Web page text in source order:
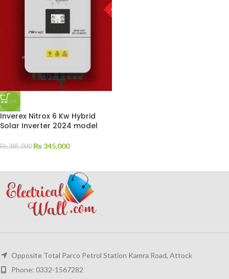
-10%
Inverex Nitrox 6 Kw Hybrid
Solar Inverter 2024 model
₨385,000 ₨345,000
Opposite Total Parco Petrol Station Kamra Road, Attock
Phone: 0332-1567282